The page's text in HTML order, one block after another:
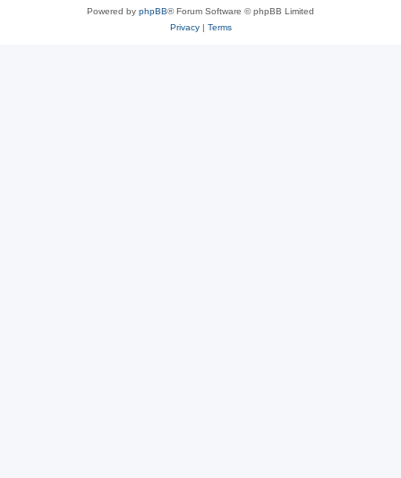
Powered by phpBB® Forum Software © phpBB Limited
Privacy| Terms